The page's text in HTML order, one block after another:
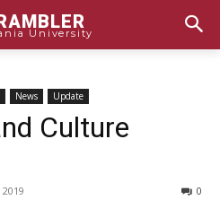
University
News Update
Culture
0